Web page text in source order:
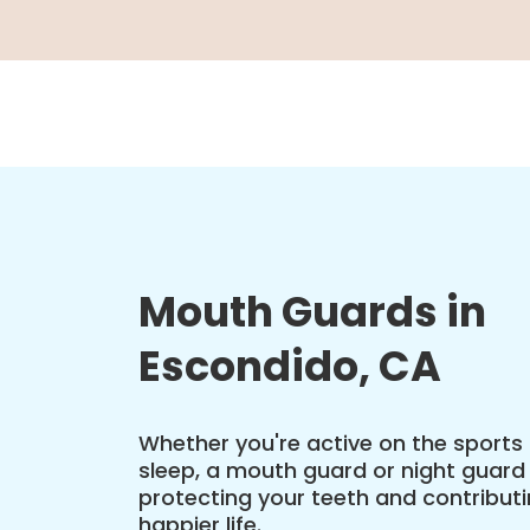
Mouth Guards in
Escondido, CA
Whether you're active on the
sleep, a mouth guard or night
protecting your teeth and